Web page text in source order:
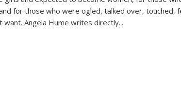
for those who were ogled, talked over, touched,
want. Angela Hume writes directly...